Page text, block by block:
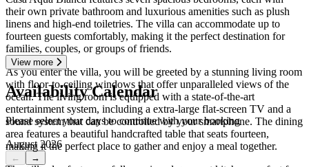
their own private bathroom and luxurious amenities such as plush
linens and high-end toiletries. The villa can accommodate up to
fourteen guests comfortably, making it the perfect destination for
families, couples, or groups of friends.
As you enter the villa, you will be greeted by a stunning living room
with floor-to-ceiling windows that offer unparalleled views of the
ocean. The living room is equipped with a state-of-the-art
entertainment system, including a extra-large flat-screen TV and a
sound system that can be controlled by your smartphone. The dining
area features a beautiful handcrafted table that seats fourteen,
making it the perfect place to gather and enjoy a meal together.
View more
Availability Calendar
Please select your days to continue with your booking
August 2026
← →